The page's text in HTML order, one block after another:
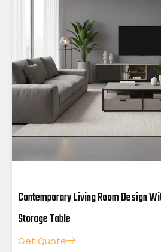
Contemporary Living Room Design
Storage Table
Get Quote